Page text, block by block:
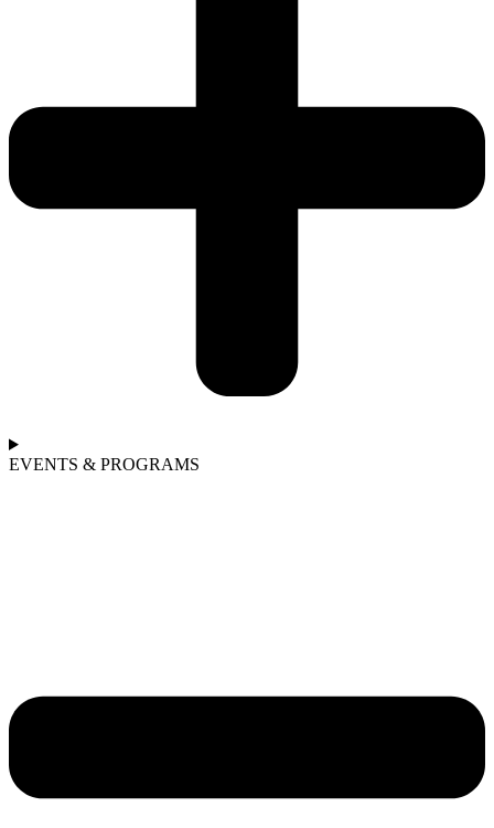
EVENTS & PROGRAMS